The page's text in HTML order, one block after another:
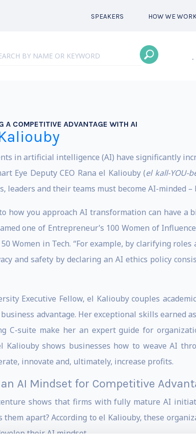
SPEAKERS HOW WE
-
A COMPETITIVE ADVANTAGE WITH AI
in artificial intelligence (AI) have significantly
Eye Deputy CEO Rana el Kaliouby (el kall-YOU-
leaders and their teams must become AI-minded –
how you approach AI transformation can have a
one of Entrepreneur’s 100 Women of
50 Women in Tech. “For example, by clarifying
and safety by declaring an AI ethics policy
Executive Fellow, el Kaliouby couples
advantage. Her exceptional skills earned
C-suite make her an expert guide for
Kaliouby shows businesses how to weave AI
innovate and, ultimately, increase profits.
AI Mindset for Competitive
shows that firms with fully mature AI
them apart? According to el Kaliouby, these
their AI mindset.